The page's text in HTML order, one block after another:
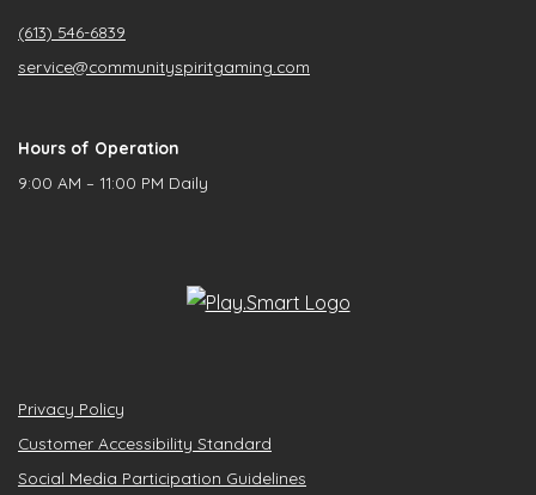
(613) 546-6839
service@communityspiritgaming.com
Hours of Operation
9:00 AM – 11:00 PM Daily
Privacy Policy
Customer Accessibility Standard
Social Media Participation Guidelines